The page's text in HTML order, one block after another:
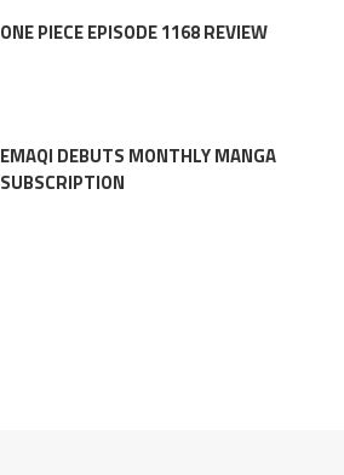
ONE PIECE EPISODE 1168 REVIEW
EMAQI DEBUTS MONTHLY MANGA
SUBSCRIPTION